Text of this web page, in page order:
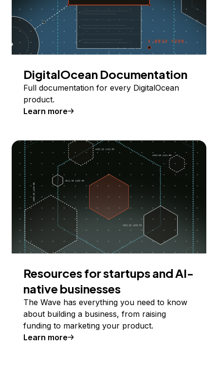
DigitalOcean Documentation
Full documentation for every DigitalOcean
product.
Learn more
Resources for startups and AI-
native businesses
The Wave has everything you need to know
about building a business, from raising
funding to marketing your product.
Learn more